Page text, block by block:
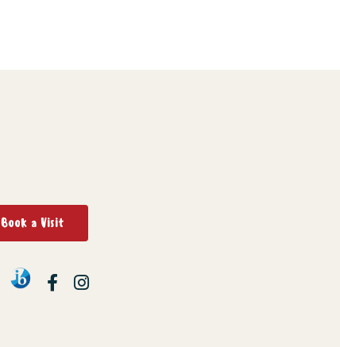
Book a Visit